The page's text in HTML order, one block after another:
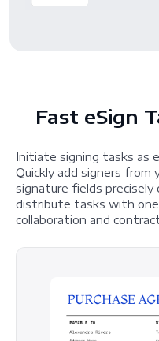
Fast eSign
Initiate signing tasks as
Quickly add signers from
signature fields precisely
distribute tasks with
collaboration and